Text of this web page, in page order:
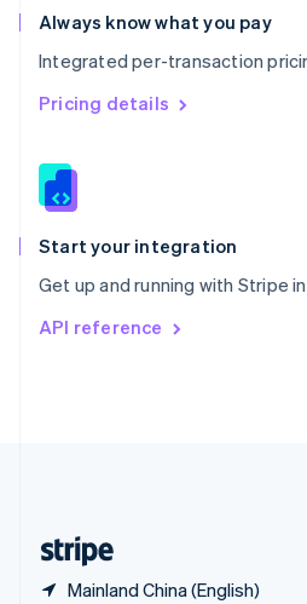
Always know what you pay
Integrated per-transaction
Pricing details
Start your integration
Get up and running with Stripe
API reference
Mainland China (English)
Romania
English
Singapore
English 简体中文
Slovakia
Slovenia
Spain
EspañolEnglish
Svenska English
DeutschFrançais